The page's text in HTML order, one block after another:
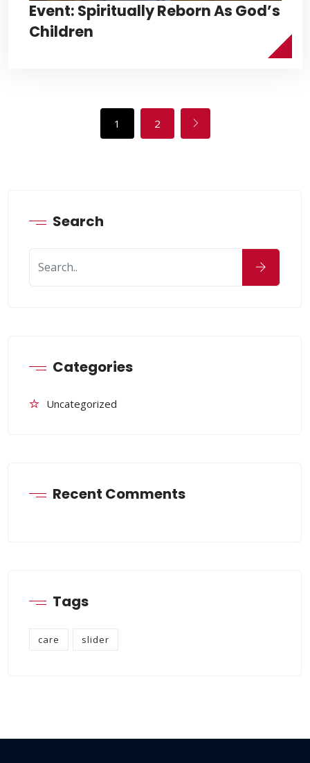
Event: Spiritually Reborn As God’s
Children
1 2
Search
Categories
Uncategorized
Recent Comments
Tags
care slider